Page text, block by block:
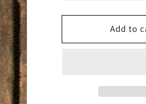
for
Rock
for
Add to